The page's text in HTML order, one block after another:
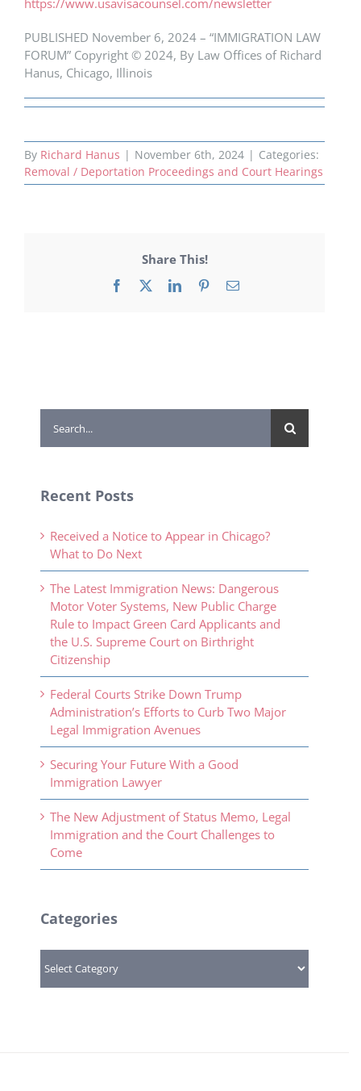
PUBLISHED November 6, 2024 – “IMMIGRATION LAW
FORUM” Copyright © 2024, By Law Offices of Richard
Hanus, Chicago, Illinois
By Richard Hanus | November 6th, 2024 | Categories:
Removal / Deportation Proceedings and Court Hearings
Share This!
Facebook
X LinkedInPinterestEmail
for:
Recent Posts
Received a Notice to Appear in Chicago?
What to Do Next
The Latest Immigration News: Dangerous
Motor Voter Systems, New Public Charge
Rule to Impact Green Card Applicants and
the U.S. Supreme Court on Birthright
Citizenship
Federal Courts Strike Down Trump
Administration’s Efforts to Curb Two Major
Legal Immigration Avenues
Securing Your Future With a Good
Immigration Lawyer
The New Adjustment of Status Memo, Legal
Immigration and the Court Challenges to
Come
Categories